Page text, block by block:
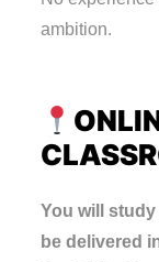
ambition.
You will
be delivered